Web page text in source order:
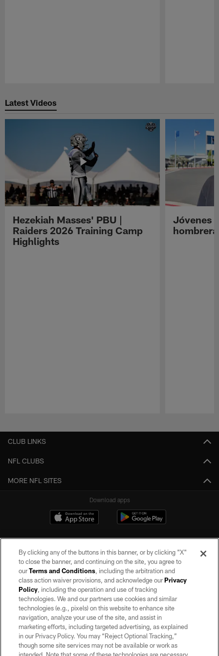
Latest Videos
Hezekiah Masses' PBU |
Raiders 2026 Training Camp
Highlights
Jóvenes
CLUB LINKS
NFL CLUBS
MORE NFL SITES
Download apps
©2026 by the Las Vegas Raiders. All rights reserved. No portion of this site
may be reproduced without the express written permission of the Las Vegas
Raiders.
PRIVACY POLICY
TERMS OF SERVICE
By clicking any of the buttons in this banner, or by clicking "X"
to close the banner, and continuing on the site, you agree to
ourTerms and Conditions, including the arbitration and
class action waiver provisions, and acknowledge ourPrivacy
Policy, including the operation and use of tracking
technologies. We and our partners use cookies and similar
technologies (e.g., pixels) on this website to enhance site
navigation, analyze your use of the site, and assist in
marketing efforts, including targeted advertising, as explained
in our Privacy Policy. You may “Reject Optional Tracking,”
though some site services may not be available or work as